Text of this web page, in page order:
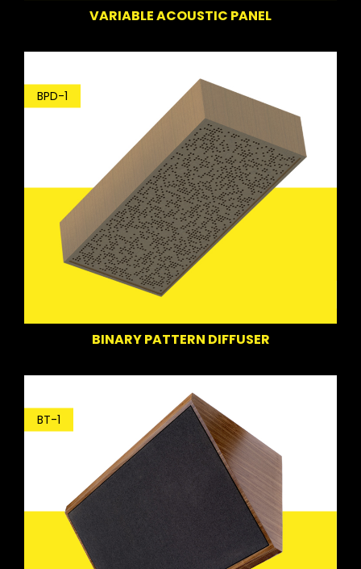
VARIABLE ACOUSTIC PANEL
BPD-1
BINARY PATTERN DIFFUSER
BT-1